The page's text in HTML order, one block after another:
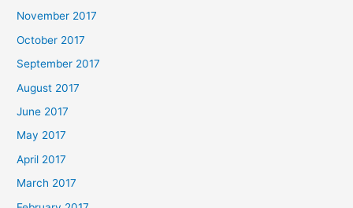
November 2017
October 2017
September 2017
August 2017
June 2017
May 2017
April 2017
March 2017